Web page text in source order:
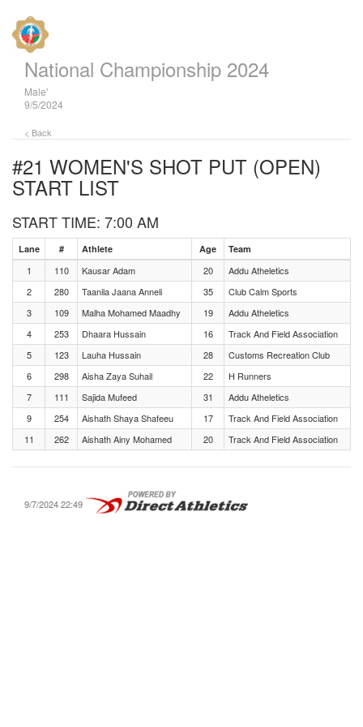
National Championship 2024
Male'
9/5/2024
< Back
#21 WOMEN'S SHOT PUT (OPEN)
START LIST
START TIME: 7:00 AM
Lane # Athlete Age Team
1 110 Kausar Adam 20
Addu Atheletics
2
280 Taanila Jaana Anneli 35
Club Calm Sports
3
109 Malha Mohamed Maadhy 19
Addu Atheletics
4
253 Dhaara Hussain 16
Track And Field Association
5
123 Lauha Hussain 28
Customs Recreation Club
6
298 Aisha Zaya Suhail 22
H Runners
7
111 Sajida Mufeed 31
Addu Atheletics
9
254 Aishath Shaya Shafeeu 17
Track And Field Association
11
262 Aishath Ainy Mohamed 20 Track And Field Association
9/7/2024 22:49